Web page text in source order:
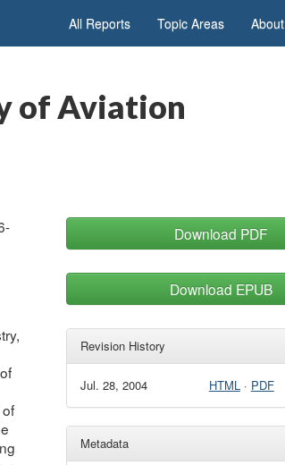
All Reports Topic Areas About
of Aviation
Download PDF
Download EPUB
Revision History
Jul. 28, 2004 HTML· PDF
Metadata